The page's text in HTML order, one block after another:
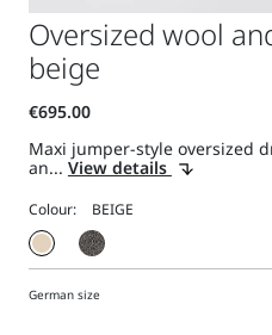
Oversized wool
beige
Maxi jumper-style oversized
an... View details
Colour:
German size